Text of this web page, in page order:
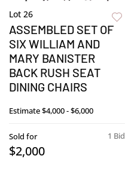
Lot 26
ASSEMBLED SET OF
SIX WILLIAM AND
MARY BANISTER
BACK RUSH SEAT
DINING CHAIRS
Estimate$4,000 - $6,000
1 Bid
Sold for
$2,000